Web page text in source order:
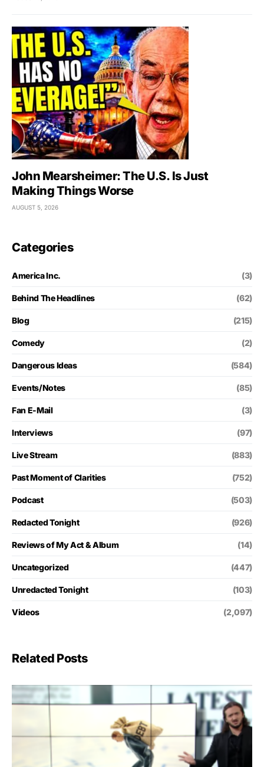
John Mearsheimer: The U.S. Is Just
Making Things Worse
AUGUST 5, 2026
Categories
America Inc. (3)
Behind The Headlines (62)
Blog (215)
Comedy (2)
Dangerous Ideas (584)
Events/Notes (85)
Fan E-Mail (3)
Interviews (97)
Live Stream (883)
Past Moment of Clarities (752)
Podcast (503)
Redacted Tonight (926)
Reviews of My Act & Album (14)
Uncategorized (447)
Unredacted Tonight (103)
Videos (2,097)
Related Posts